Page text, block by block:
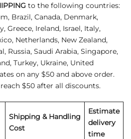
to the following countries:
Brazil, Canada, Denmark,
Greece, Ireland, Israel, Italy,
Netherlands, New Zealand,
Russia, Saudi Arabia, Singapore,
Turkey, Ukraine, United
on any $50 and above order.
$50 after all discounts.
Shipping &Handling
Cost
Estimate
delivery
time